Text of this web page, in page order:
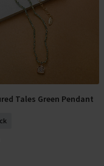
Add To Basket
Tales Green Pendant